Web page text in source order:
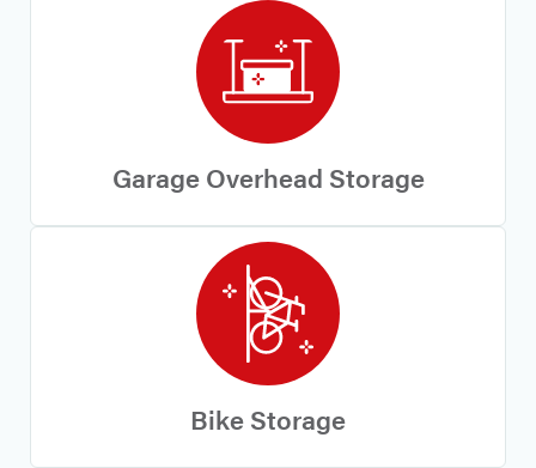
Garage Overhead Storage
Bike Storage